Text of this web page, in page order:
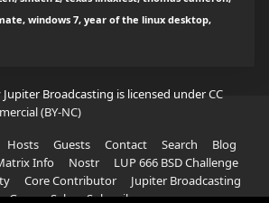
windows 7, year of the linux desktop,
Jupiter Broadcasting is licensed underCC
(BY-NC)
Hosts Guests Contact Search
Blog
Info Nostr
LUP 666 BSD Challenge
Core Contributor
Jupiter Broadcasting
Garage Sale
Subscribe